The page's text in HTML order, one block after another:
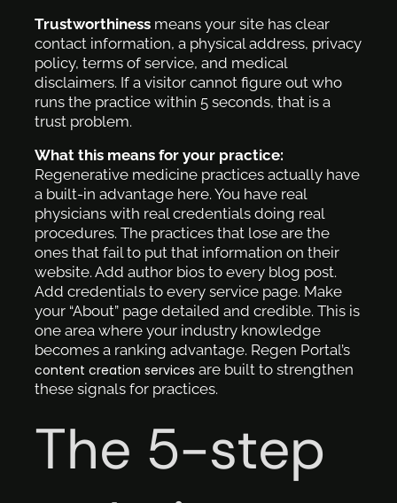
Trustworthiness means your site has clear
contact information, a physical address, privacy
policy, terms of service, and medical
disclaimers. If a visitor cannot figure out who
runs the practice within 5 seconds, that is a
trust problem.
What this means for your practice:
Regenerative medicine practices actually have
a built-in advantage here. You have real
physicians with real credentials doing real
procedures. The practices that lose are the
ones that fail to put that information on their
website. Add author bios to every blog post.
Add credentials to every service page. Make
your “About” page detailed and credible. This is
one area where your industry knowledge
becomes a ranking advantage. Regen Portal’s
content creation services are built to strengthen
these signals for practices.
The 5-step